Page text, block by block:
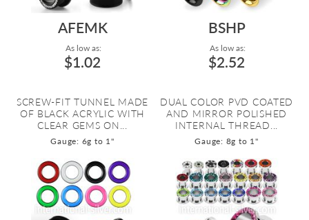
AFEMK
As low as:
$1.02
SCREW-FIT TUNNEL MADE
OF BLACK ACRYLIC WITH
CLEAR GEMS ON...
Gauge: 6g to 1"
BSHP
As low as:
$2.52
DUAL COLOR PVD COATED
AND MIRROR POLISHED
INTERNAL THREAD...
Gauge: 8g to 1"